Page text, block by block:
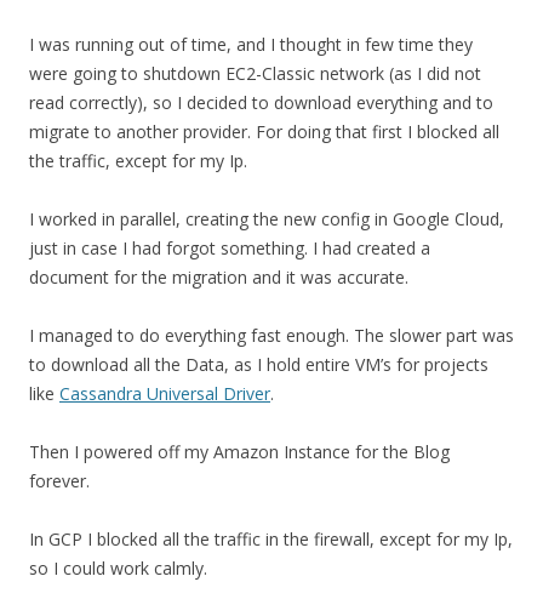
I was running out of time, and I thought in few time they
were going to shutdown EC2-Classic network (as I did not
read correctly), so I decided to download everything and to
migrate to another provider. For doing that first I blocked all
the traffic, except for my Ip.
I worked in parallel, creating the new config in Google Cloud,
just in case I had forgot something. I had created a
document for the migration and it was accurate.
I managed to do everything fast enough. The slower part was
to download all the Data, as I hold entire VM’s for projects
like Cassandra Universal Driver.
Then I powered off my Amazon Instance for the Blog
forever.
In GCP I blocked all the traffic in the firewall, except for my Ip,
so I could work calmly.